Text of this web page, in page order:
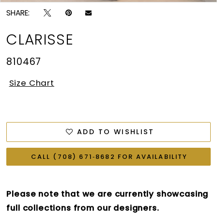
SHARE:
CLARISSE
810467
Size Chart
ADD TO WISHLIST
CALL (708) 671‑8682 FOR AVAILABILITY
Please note that we are currently showcasing
full collections from our designers.